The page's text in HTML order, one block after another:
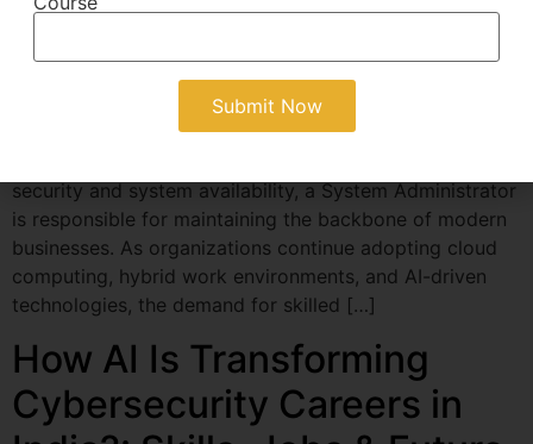
A System Administrator plays a crucial role in keeping
an organization’s IT infrastructure running smoothly.
security and system availability, a System Administrator
is responsible for maintaining the backbone of modern
businesses. As organizations continue adopting cloud
computing, hybrid work environments, and AI-driven
technologies, the demand for skilled […]
How AI Is Transforming
Cybersecurity Careers in